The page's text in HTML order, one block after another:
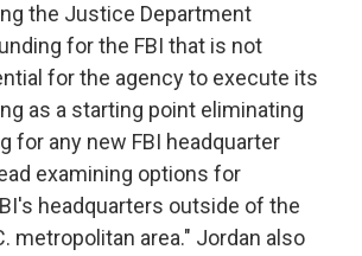
the Justice Department
for the FBI that is not
for the agency to execute its
as a starting point eliminating
for any new FBI headquarter
examining options for
headquarters outside of the
metropolitan area." Jordan also